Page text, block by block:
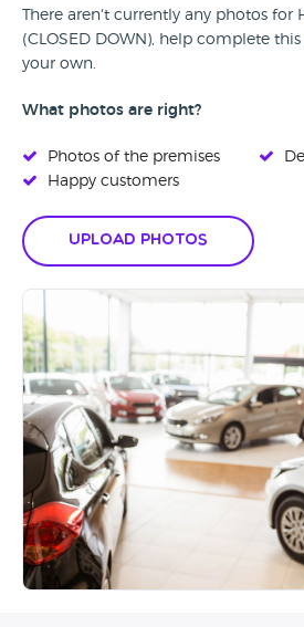
There aren't currently any photos for
(CLOSED DOWN), help complete
your own.
What photos are right?
Photos of the premises
Happy customers
Upload Photos